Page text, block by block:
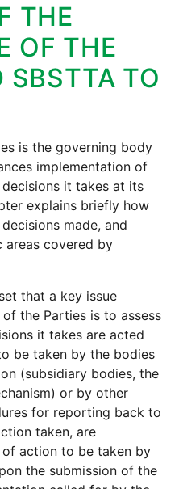
THE
OF THE
SBSTTA TO
is the governing body
implementation of
it takes at its
explains briefly how
made, and
areas covered by
that a key issue
the Parties is to assess
it takes are acted
be taken by the bodies
(subsidiary bodies, the
or by other
for reporting back to
taken, are
action to be taken by
the submission of the